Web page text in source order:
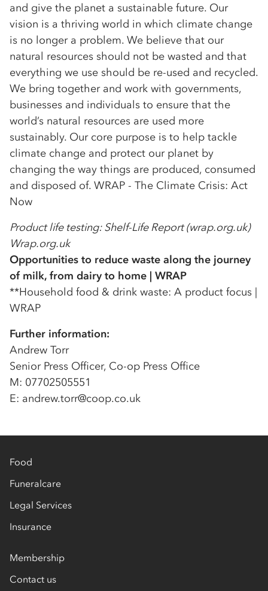
and give the planet a sustainable future. Our
vision is a thriving world in which climate change
is no longer a problem. We believe that our
natural resources should not be wasted and that
everything we use should be re-used and recycled.
We bring together and work with governments,
businesses and individuals to ensure that the
world’s natural resources are used more
sustainably. Our core purpose is to help tackle
climate change and protect our planet by
changing the way things are produced, consumed
and disposed of. WRAP - The Climate Crisis: Act
Now
Product life testing: Shelf-Life Report (wrap.org.uk)
Wrap.org.uk
Opportunities to reduce waste along the journey
of milk, from dairy to home | WRAP
**Household food & drink waste: A product focus |
WRAP
Further information:
Andrew Torr
Senior Press Officer, Co-op Press Office
M: 07702505551
E: andrew.torr@coop.co.uk
Food
Funeralcare
Legal Services
Insurance
Membership
Contact us